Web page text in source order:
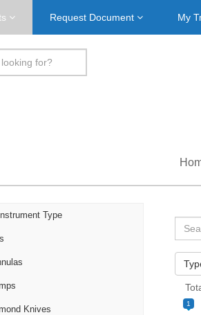
Request Document My
Type
Knives
1